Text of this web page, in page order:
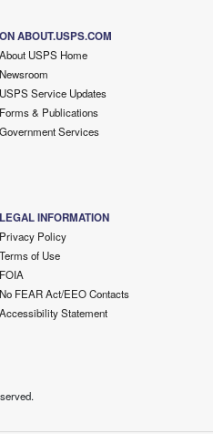
ON ABOUT.USPS.COM
About USPS Home
Newsroom
USPS Service Updates
Forms & Publications
Government Services
LEGAL INFORMATION
Privacy Policy
Terms of Use
FOIA
No FEAR Act/EEO Contacts
Accessibility Statement